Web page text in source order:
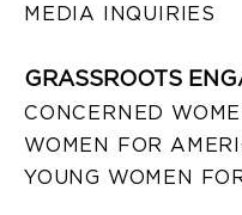
MEDIA INQUIRIES
GRASSROOTS
CONCERNED
WOMEN FOR
YOUNG WOMEN